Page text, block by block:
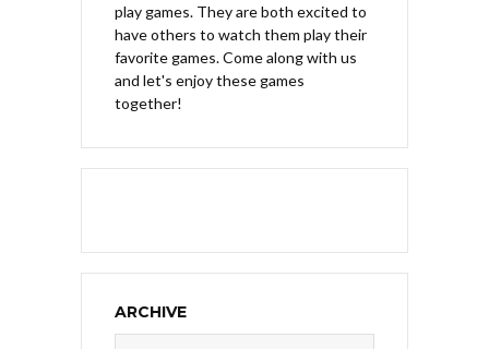
play games. They are both excited to
have others to watch them play their
favorite games. Come along with us
and let's enjoy these games
together!
ARCHIVE